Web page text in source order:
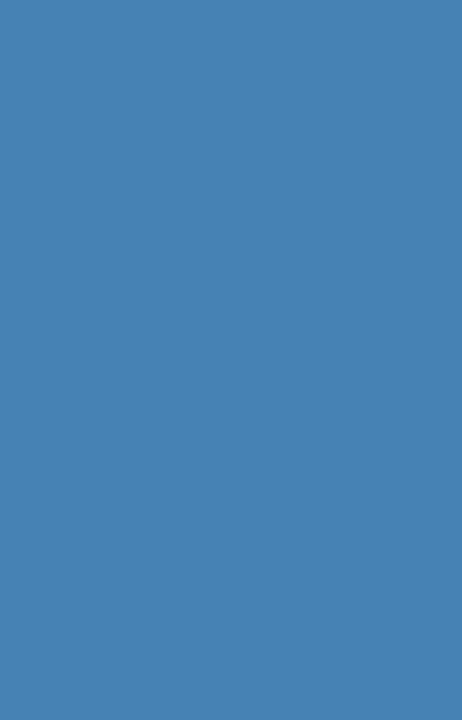
There is strong
played an important role
synergies can be
Bologna action
Bologna Declaration
1. Adoption of a system
2. Adoption of a system
3. Establishment of a
5. Promotion of
6. Promotion of the
Prague Communiqué
8. Higher education
9. Promoting the
Berlin Communiqué
10. European Higher